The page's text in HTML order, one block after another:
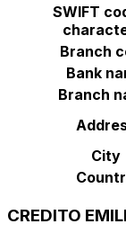
SWIFT
Branch
Bank
Branch
City
CREDITO